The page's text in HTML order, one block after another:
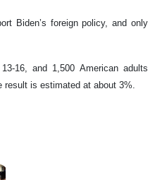
Biden’s foreign policy, and only
16, and 1,500 American adults
result is estimated at about 3%.